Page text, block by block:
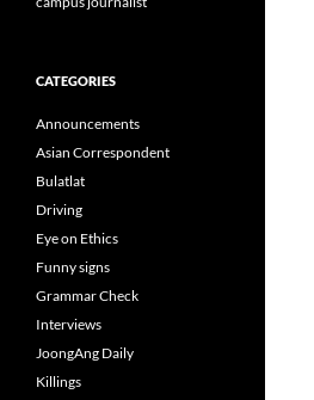
CATEGORIES
Announcements
Asian Correspondent
Bulatlat
Driving
Eye on Ethics
Funny signs
Grammar Check
Interviews
JoongAng Daily
Killings